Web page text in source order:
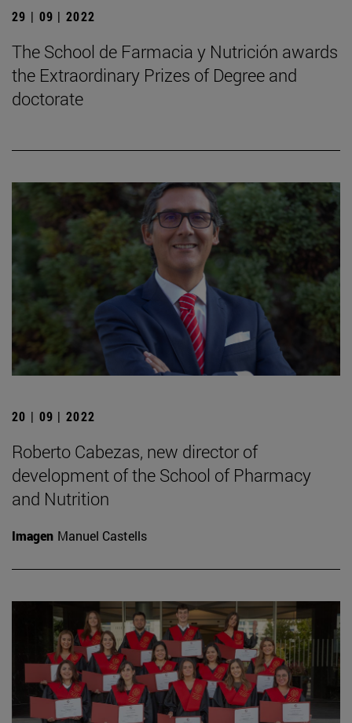
29 | 09 | 2022
The School de Farmacia y Nutrición awards
the Extraordinary Prizes of Degree and
doctorate
20 | 09 | 2022
Roberto Cabezas, new director of
development of the School of Pharmacy
and Nutrition
Imagen Manuel Castells